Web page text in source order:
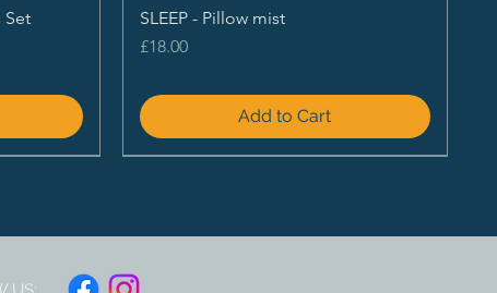
Set
SLEEP - Pillow mist
Price
£18.00
Add to Cart